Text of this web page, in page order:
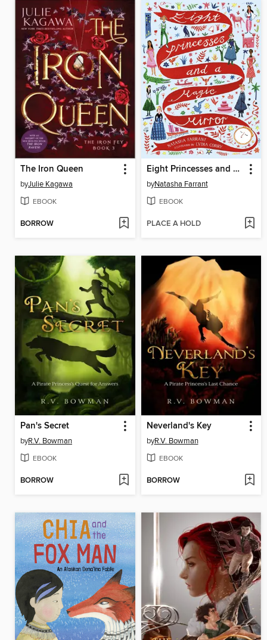
The Iron Queen
byJulie Kagawa
EBOOK
BORROW
Eight Princesses and a Magic Mirror
byNatasha Farrant
EBOOK
PLACE A HOLD
Pan's Secret
byR.V. Bowman
EBOOK
BORROW
Neverland's Key
byR.V. Bowman
EBOOK
BORROW